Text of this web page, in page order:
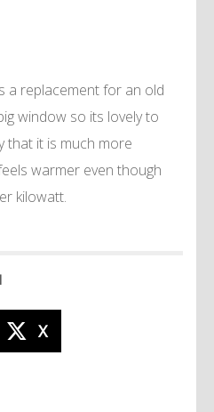
a replacement for an old
window so its lovely to
that it is much more
warmer even though
kilowatt.
X